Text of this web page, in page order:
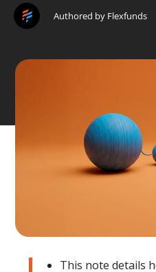
Authored by Flexfunds
This note details